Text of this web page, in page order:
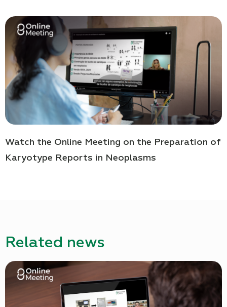
Watch the Online Meeting on the Preparation of
Karyotype Reports in Neoplasms
Related news